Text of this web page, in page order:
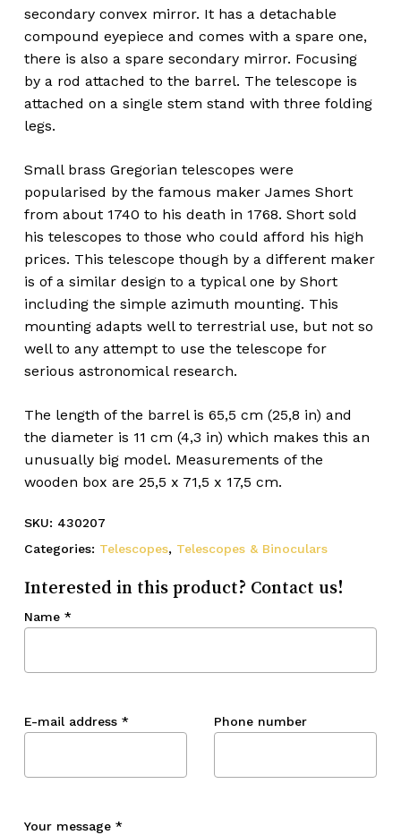
secondary convex mirror. It has a detachable
compound eyepiece and comes with a spare one,
there is also a spare secondary mirror. Focusing
by a rod attached to the barrel. The telescope is
attached on a single stem stand with three folding
legs.
Small brass Gregorian telescopes were
popularised by the famous maker James Short
from about 1740 to his death in 1768. Short sold
his telescopes to those who could afford his high
prices. This telescope though by a different maker
is of a similar design to a typical one by Short
including the simple azimuth mounting. This
mounting adapts well to terrestrial use, but not so
well to any attempt to use the telescope for
serious astronomical research.
The length of the barrel is 65,5 cm (25,8 in) and
the diameter is 11 cm (4,3 in) which makes this an
unusually big model. Measurements of the
wooden box are 25,5 x 71,5 x 17,5 cm.
SKU: 430207
Categories: Telescopes, Telescopes & Binoculars
Interested in this product? Contact us!
Name *
E-mail address * Phone number
Your message *